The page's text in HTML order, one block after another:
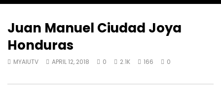
Juan Manuel Ciudad Joya
Honduras
MYAIUTV APRIL 12, 2018 0 2.1K 166 0